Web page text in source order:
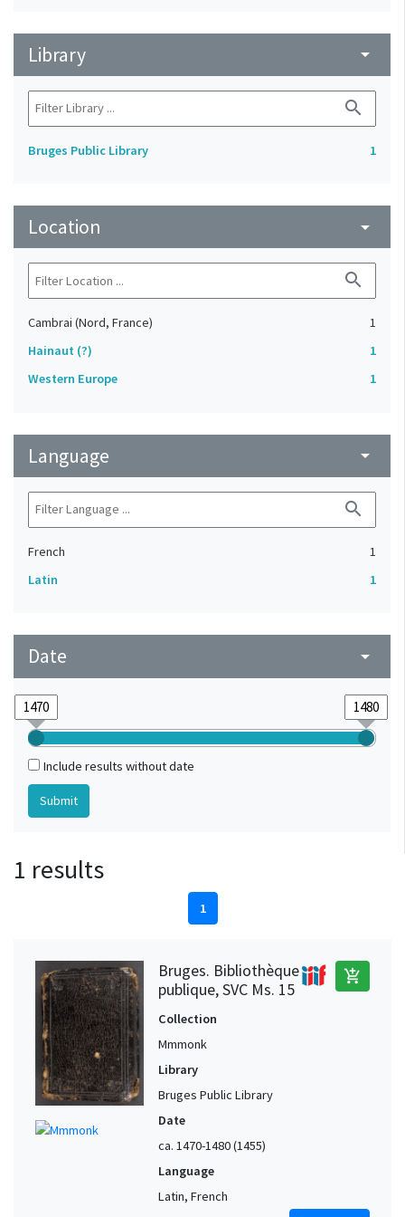
Library arrow_drop_down
search
Bruges Public Library 1
Location arrow_drop_down
search
Cambrai (Nord, France)
1
Hainaut (?)
1
Western Europe
1
Language arrow_drop_down
search
French
1
Latin
1
Date arrow_drop_down
Include results without date
1 results
1
Bruges. Bibliothèque
publique, SVC Ms. 15
add_shopping_cart
Collection
Mmmonk
Library
Bruges Public Library
Date
ca. 1470-1480 (1455)
Language
Latin, French